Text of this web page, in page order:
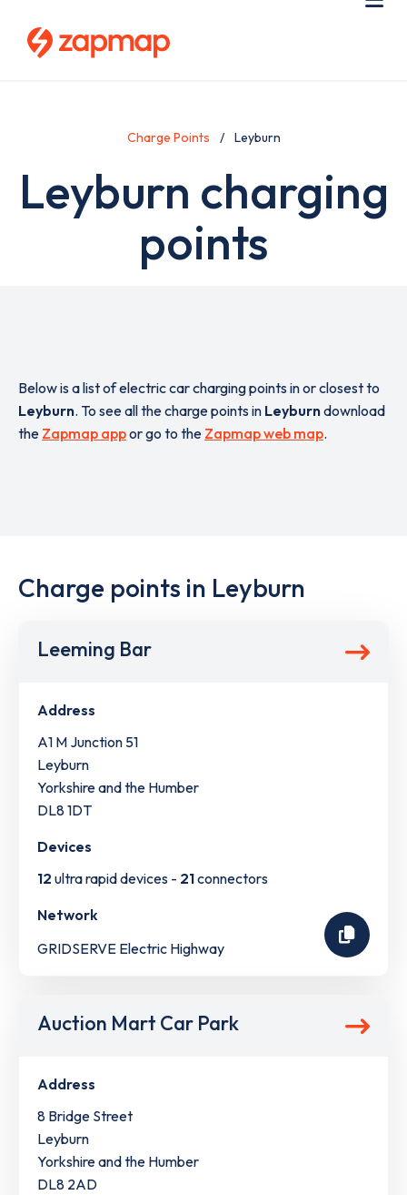
Charge Points Leyburn
Leyburn charging
points
Below is a list of electric car charging points in or closest to
Leyburn. To see all the charge points in Leyburndownload
the Zapmap appor go to the Zapmap web map.
Charge points in Leyburn
Leeming Bar
Address
A1 M Junction 51
Leyburn
Yorkshire and the Humber
DL8 1DT
Devices
12 ultra rapid devices - 21connectors
Network
GRIDSERVE Electric Highway
Auction Mart Car Park
Address
8 Bridge Street
Leyburn
Yorkshire and the Humber
DL8 2AD